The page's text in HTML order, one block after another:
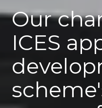
Our
ICES